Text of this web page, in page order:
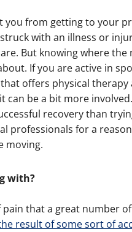
you from getting to your
with an illness or
But knowing where
If you are active in
offers physical therapy
can be a bit more
recovery than
professionals for a
moving.
with?
that a great number
result of some sort of